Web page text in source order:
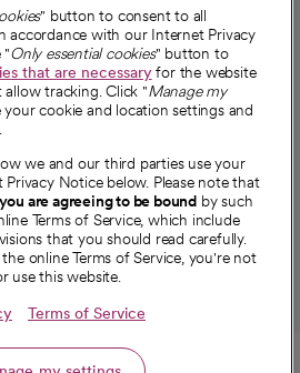
partnerships
new tab
a new tab
in a new
in a new
opens in a
" button to consent to all
accordance with our Internet Privacy
"Only essential cookies" button to
that are necessaryfor the website
tracking. Click "Manage my
cookie and location settings and
we and our third parties use your
Notice below. Please note that
you are agreeing to be bound by such
Terms of Service, which include
that you should read carefully.
online Terms of Service, you're not
use this website.
Terms of Service